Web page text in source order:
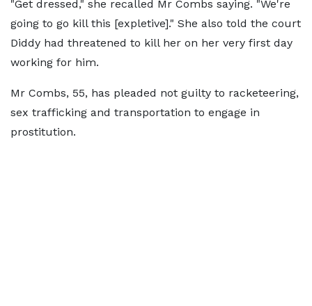
"Get dressed," she recalled Mr Combs saying. "We're
going to go kill this [expletive]." She also told the court
Diddy had threatened to kill her on her very first day
working for him.
Mr Combs, 55, has pleaded not guilty to racketeering,
sex trafficking and transportation to engage in
prostitution.